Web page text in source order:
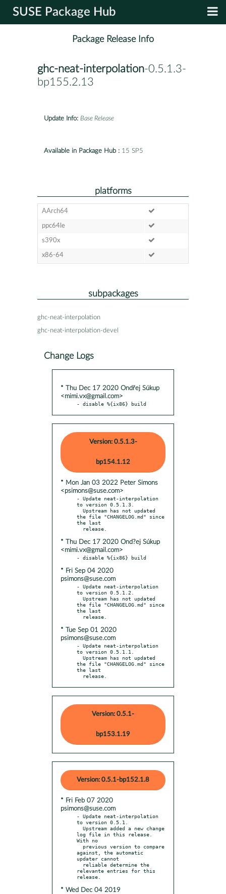
SUSE Package Hub
Package Release Info
ghc-neat-interpolation-0.5.1.3-
bp155.2.13
Update Info: Base Release
Available in Package Hub : 15 SP5
platforms
AArch64
ppc64le
s390x
x86-64
subpackages
ghc-neat-interpolation
ghc-neat-interpolation-devel
Change Logs
* Thu Dec 17 2020 Ondřej Súkup
<mimi.vx@gmail.com>
- disable %{ix86} build
Version: 0.5.1.3-
bp154.1.12
* Mon Jan 03 2022 Peter Simons
<psimons@suse.com>
- Update neat-interpolation
to version 0.5.1.3.
the file "CHANGELOG.md" since
the last
* Thu Dec 17 2020 Ond?ej Súkup
<mimi.vx@gmail.com>
* Fri Sep 04 2020
psimons@suse.com
- Update neat-interpolation
to version 0.5.1.2.
the file "CHANGELOG.md" since
the last
* Tue Sep 01 2020
psimons@suse.com
- Update neat-interpolation
to version 0.5.1.1.
the file "CHANGELOG.md" since
the last
  release.
Version: 0.5.1-
bp153.1.19
Version: 0.5.1-bp152.1.8
* Fri Feb 07 2020
psimons@suse.com
- Update neat-interpolation
to version 0.5.1.
log file in this release.
With no
against, the automatic
updater cannot
relevante entries for this
* Wed Dec 04 2019